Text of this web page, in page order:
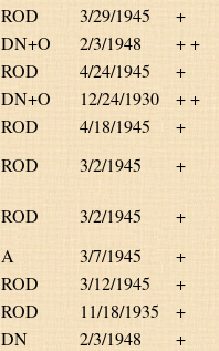
ROD 3/29/1945
+
DN+O 2/3/1948
+ +
ROD 4/24/1945
+
DN+O 12/24/1930
+ +
ROD 4/18/1945
+
ROD 3/2/1945
+
ROD 3/2/1945
+
A 3/7/1945
+
ROD 3/12/1945
+
ROD 11/18/1935
+
DN 2/3/1948
+